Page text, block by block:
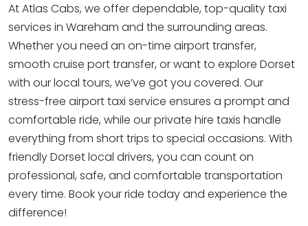
At Atlas Cabs, we offer dependable, top-quality taxi
services in Wareham and the surrounding areas.
Whether you need an on-time airport transfer,
smooth cruise port transfer, or want to explore Dorset
with our local tours, we’ve got you covered. Our
stress-free airport taxi service ensures a prompt and
comfortable ride, while our private hire taxis handle
everything from short trips to special occasions. With
friendly Dorset local drivers, you can count on
professional, safe, and comfortable transportation
every time. Book your ride today and experience the
difference!